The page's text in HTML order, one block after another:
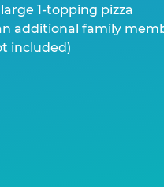
1-topping pizza
additional family
included)